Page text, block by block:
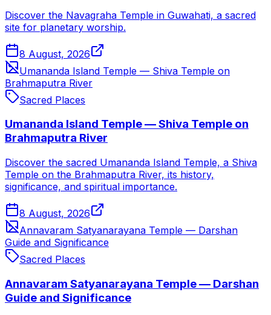
Discover the Navagraha Temple in Guwahati, a sacred
site for planetary worship.
8 August, 2026
Umananda Island Temple — Shiva Temple on
Brahmaputra River
Sacred Places
Umananda Island Temple — Shiva Temple on
Brahmaputra River
Discover the sacred Umananda Island Temple, a Shiva
Temple on the Brahmaputra River, its history,
significance, and spiritual importance.
8 August, 2026
Annavaram Satyanarayana Temple — Darshan
Guide and Significance
Sacred Places
Annavaram Satyanarayana Temple — Darshan
Guide and Significance